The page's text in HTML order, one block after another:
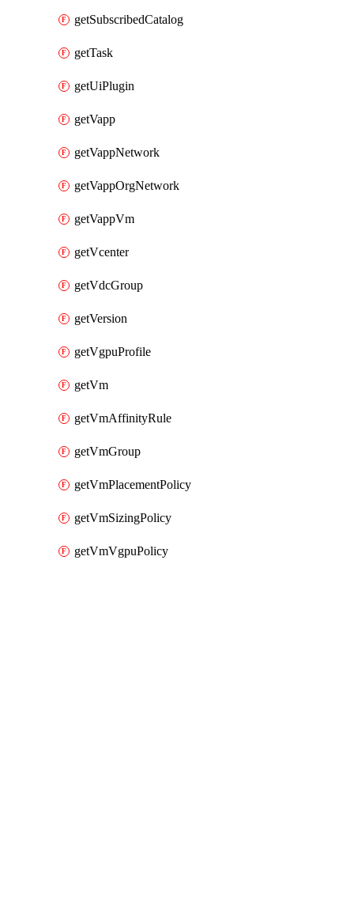
getSubscribedCatalog
getTask
getUiPlugin
getVapp
getVappNetwork
getVappOrgNetwork
getVappVm
getVcenter
getVdcGroup
getVersion
getVgpuProfile
getVm
getVmAffinityRule
getVmGroup
getVmPlacementPolicy
getVmSizingPolicy
getVmVgpuPolicy